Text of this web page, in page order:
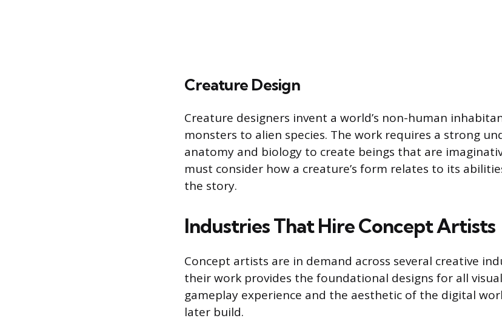
Creature Design
Creature designers invent a world’s non-human
monsters to alien species. The work requires a strong
anatomy and biology to create beings that are
must consider how a creature’s form relates to its
the story.
Industries That Hire Concept Artists
Concept artists are in demand across several creative
their work provides the foundational designs for all
gameplay experience and the aesthetic of the digital
later build.